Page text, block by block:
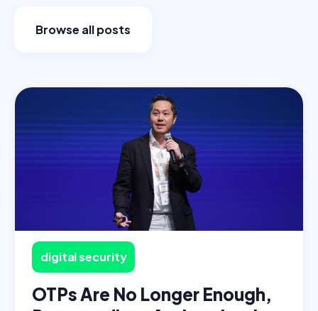
Browse all posts
digital security
OTPs Are No Longer Enough,